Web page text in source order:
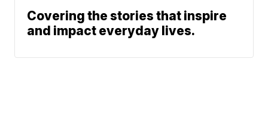
Covering the stories that inspire
and impact everyday lives.